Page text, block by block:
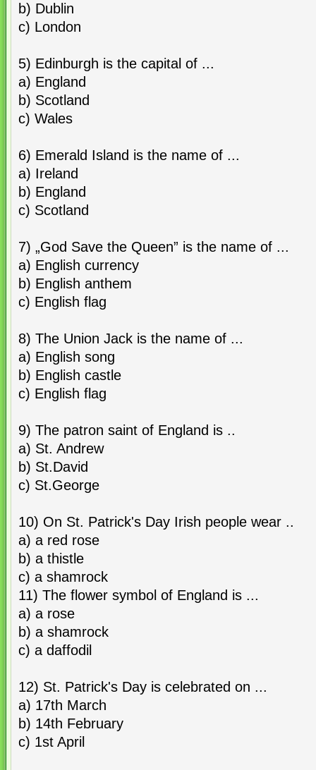
b) Dublin
c) London
5) Edinburgh is the capital of ...
a) England
b) Scotland
c) Wales
6) Emerald Island is the name of ...
a) Ireland
b) England
c) Scotland
7) „God Save the Queen” is the name of ...
a) English currency
b) English anthem
c) English flag
8) The Union Jack is the name of ...
a) English song
b) English castle
c) English flag
9) The patron saint of England is ..
a) St. Andrew
b) St.David
c) St.George
10) On St. Patrick's Day Irish people wear ..
a) a red rose
b) a thistle
c) a shamrock
11) The flower symbol of England is ...
a) a rose
b) a shamrock
c) a daffodil
12) St. Patrick's Day is celebrated on ...
a) 17th March
b) 14th February
c) 1st April